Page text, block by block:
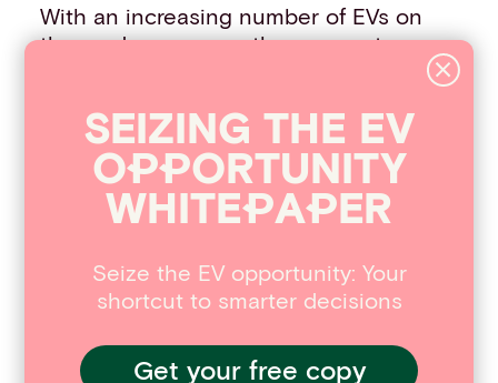
SEIZING THE EV
OPPORTUNITY
WHITEPAPER
Seize the EV opportunity: Your
shortcut to smarter decisions
Get your free copy
With an increasing number of EVs on
the road every year, the payments
technology within the cars themselves.
To discover more about the
opportunities in the EV industry,
download our whitepaper – Seizing the
Interested in reading more
are some useful articles…